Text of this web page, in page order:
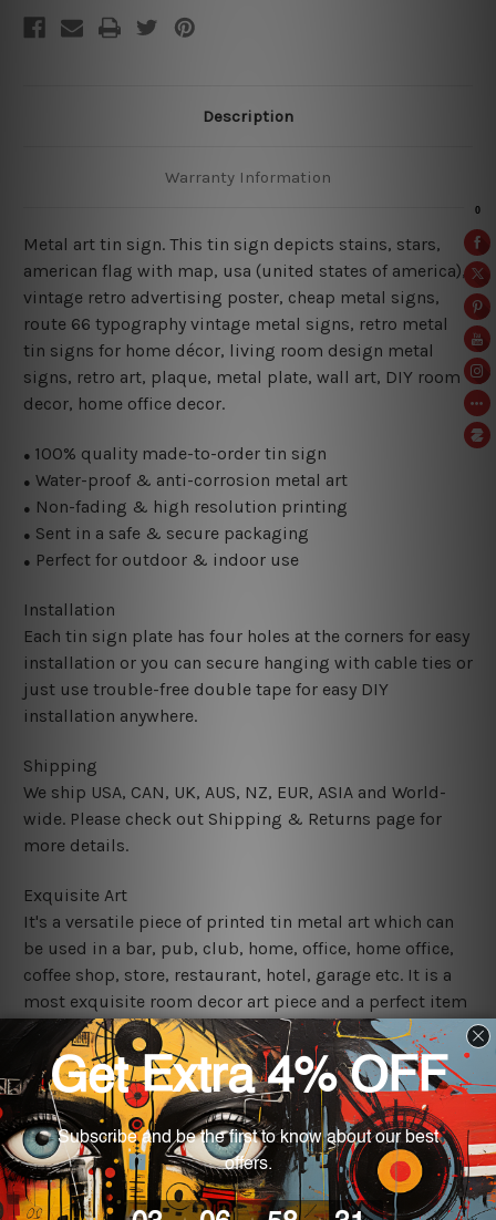
Description
Warranty Information
Metal art tin sign. This tin sign depicts stains, stars,
american flag with map, usa (united states of america),
vintage retro advertising poster, cheap metal signs,
route 66 typography vintage metal signs, retro metal
tin signs for home décor, living room design metal
signs, retro art, plaque, metal plate, wall art, DIY room
decor, home office decor.
● 100% quality made-to-order tin sign
● Water-proof & anti-corrosion metal art
● Non-fading & high resolution printing
● Sent in a safe & secure packaging
● Perfect for outdoor & indoor use
Installation
Each tin sign plate has four holes at the corners for easy
installation or you can secure hanging with cable ties or
just use trouble-free double tape for easy DIY
installation anywhere.
Shipping
We ship USA, CAN, UK, AUS, NZ, EUR, ASIA and World-
wide. Please check out Shipping & Returns page for
more details.
Exquisite Art
It's a versatile piece of printed tin metal art which can
be used in a bar, pub, club, home, office, home office,
coffee shop, store, restaurant, hotel, garage etc. It is a
most exquisite room decor art piece and a perfect item
for collectible, gifting, special occasion, wedding,
birthday, ceremony etc.
We use state-of-the-art print technology, however, the
colors may vary between digital screens and the actual
printed tin signs.
The sizes in inch mentioned above are rounded off. The